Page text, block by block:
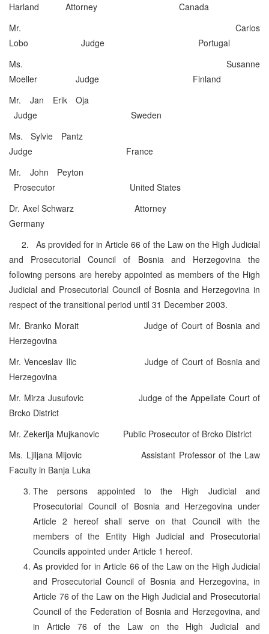
Harland Attorney Canada
Mr. Carlos
Lobo Judge Portugal
Ms. Susanne
Moeller Judge Finland
Mr. Jan Erik Oja
Judge Sweden
Ms. Sylvie Pantz
Judge France
Mr. John Peyton
Prosecutor United States
Dr. Axel Schwarz Attorney
Germany
2. As provided for in Article 66 of the Law on the High Judicial
and Prosecutorial Council of Bosnia and Herzegovina the
following persons are hereby appointed as members of the High
Judicial and Prosecutorial Council of Bosnia and Herzegovina in
respect of the transitional period until 31 December 2003.
Mr. Branko Morait Judge of Court of Bosnia and
Herzegovina
Mr. Venceslav Ilic Judge of Court of Bosnia and
Herzegovina
Mr. Mirza Jusufovic Judge of the Appellate Court of
Brcko District
Mr. Zekerija Mujkanovic Public Prosecutor of Brcko District
Ms. Ljiljana Mijovic Assistant Professor of the Law
Faculty in Banja Luka
The persons appointed to the High Judicial and
Prosecutorial Council of Bosnia and Herzegovina under
Article 2 hereof shall serve on that Council with the
members of the Entity High Judicial and Prosecutorial
Councils appointed under Article 1 hereof.
As provided for in Article 66 of the Law on the High Judicial
and Prosecutorial Council of Bosnia and Herzegovina, in
Article 76 of the Law on the High Judicial and Prosecutorial
Council of the Federation of Bosnia and Herzegovina, and
in Article 76 of the Law on the High Judicial and